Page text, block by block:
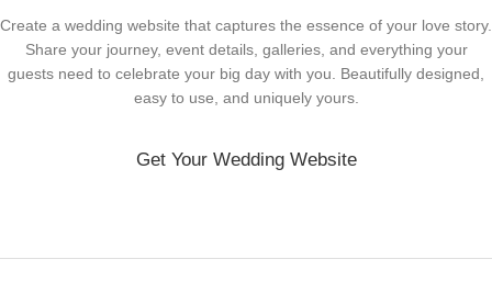
Create a wedding website that captures the essence of your love story.
Share your journey, event details, galleries, and everything your
guests need to celebrate your big day with you. Beautifully designed,
easy to use, and uniquely yours.
Get Your Wedding Website